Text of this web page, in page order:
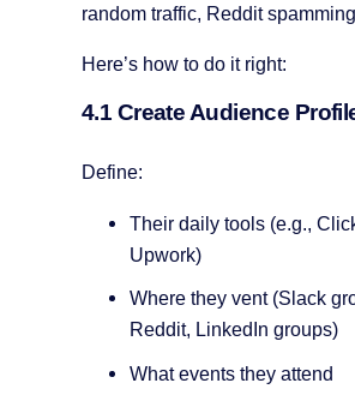
random traffic, Reddit
Here’s how to do it right:
4.1 Create Audience
Define:
Their daily tools (e.g.,
Upwork)
Where they vent (Slack
Reddit, LinkedIn groups)
What events they attend